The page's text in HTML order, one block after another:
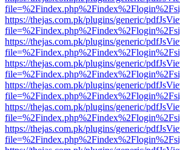
https://thejas.com.pk/plugins/generic/
https://thejas.com.pk/plugins/generic/
https://thejas.com.pk/plugins/generic/
https://thejas.com.pk/plugins/generic/
https://thejas.com.pk/plugins/generic/
https://thejas.com.pk/plugins/generic/